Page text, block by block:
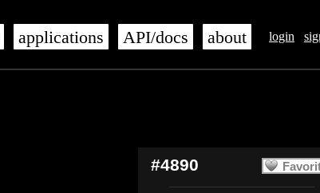
login
applications API/docs about
#4890